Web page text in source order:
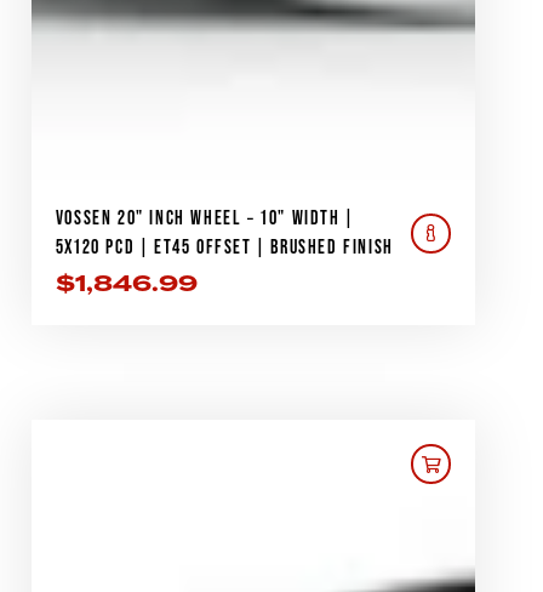
VOSSEN 20" INCH WHEEL – 10" WIDTH |
5X120 PCD | ET45 OFFSET | BRUSHED FINISH
$1,846.99